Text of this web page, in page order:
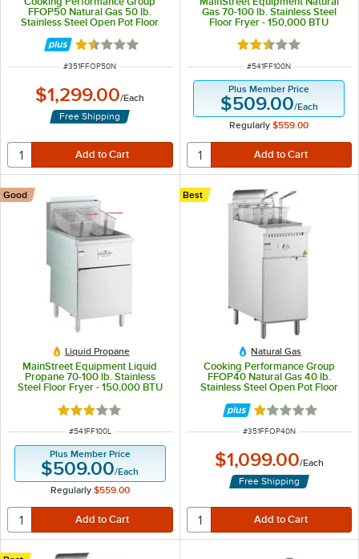
FFOP50 Natural Gas 50 lb.
Stainless Steel Open Pot Floor
Rated 1.5 out of 5 stars
ITEM NUMBER
#351FFOP50N
$1,299.00/Each
Free Shipping
Gas 70-100 lb. Stainless Steel
Floor Fryer - 150,000 BTU
Rated 2.3 out of 5
ITEM NUMBER
#541FF100N
Plus Member Price
$509.00/Each
Regularly $559.00
Liquid Propane
MainStreet Equipment Liquid
Propane 70-100 lb. Stainless
Steel Floor Fryer - 150,000 BTU
Good
Rated 3.1 out of 5 stars
ITEM NUMBER
#541FF100L
Plus Member Price
$509.00/Each
Regularly $559.00
Natural Gas
Cooking Performance Group
FFOP40 Natural Gas 40 lb.
Stainless Steel Open Pot Floor
Best
Rated 1 out of 5
ITEM NUMBER
#351FFOP40N
$1,099.00/Each
Free Shipping